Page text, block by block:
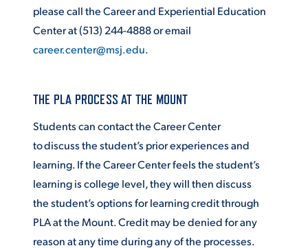
please call the Career and Experiential Education
Center at (513) 244-4888 or email
career.center@msj.edu.
THE PLA PROCESS AT THE MOUNT
Students can contact the Career Center
todiscuss the student’s prior experiences and
learning. If the Career Center feels the student’s
learning is college level, they will then discuss
the student’s options for learning credit through
PLA at the Mount. Credit may be denied for any
reason at any time during any of the processes.